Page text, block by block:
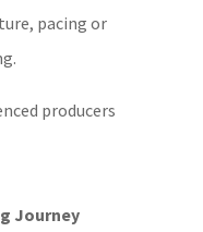
pacing or
producers
Journey